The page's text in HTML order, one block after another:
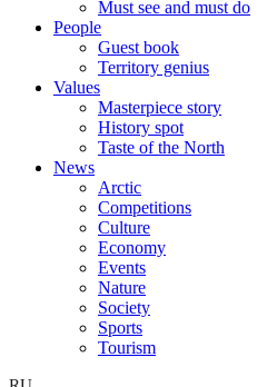
Must see and must do
People
Guest book
Territory genius
Values
Masterpiece story
History spot
Taste of the North
News
Arctic
Competitions
Culture
Economy
Events
Nature
Society
Sports
Tourism